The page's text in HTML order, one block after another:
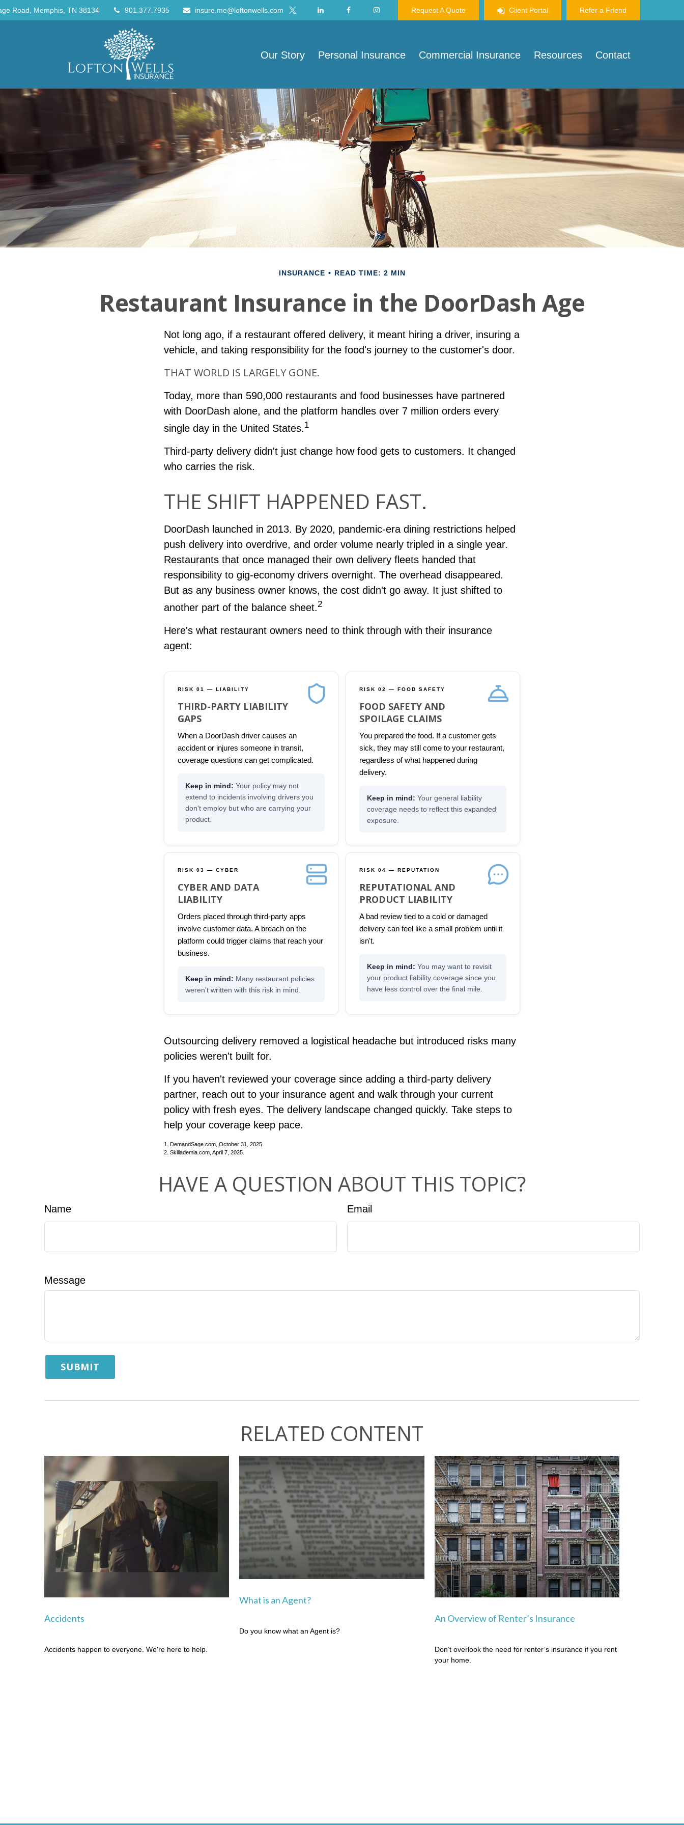
Road, Memphis, TN 38134 901.377.7935 insure.me@loftonwells.com Request A Quote Client Portal Refer a Friend
Our Story Personal Insurance Commercial Insurance Resources Contact
INSURANCE READ TIME: 2 MIN
Restaurant Insurance in the DoorDash Age
Not long ago, if a restaurant offered delivery, it meant hiring a driver, insuring a
vehicle, and taking responsibility for the food's journey to the customer's door.
THAT WORLD IS LARGELY GONE.
Today, more than 590,000 restaurants and food businesses have partnered
with DoorDash alone, and the platform handles over 7 million orders every
single day in the United States.1
Third-party delivery didn't just change how food gets to customers. It changed
who carries the risk.
THE SHIFT HAPPENED FAST.
DoorDash launched in 2013. By 2020, pandemic-era dining restrictions helped
push delivery into overdrive, and order volume nearly tripled in a single year.
Restaurants that once managed their own delivery fleets handed that
responsibility to gig-economy drivers overnight. The overhead disappeared.
But as any business owner knows, the cost didn't go away. It just shifted to
another part of the balance sheet.2
Here's what restaurant owners need to think through with their insurance
agent:
RISK 01 — LIABILITY
THIRD-PARTY LIABILITY
GAPS
When a DoorDash driver causes an
accident or injures someone in transit,
coverage questions can get complicated.
Your policy may not
extend to incidents involving drivers you
don't employ but who are carrying your
product.
RISK 02 — FOOD SAFETY
FOOD SAFETY AND
SPOILAGE CLAIMS
You prepared the food. If a customer gets
sick, they may still come to your restaurant,
regardless of what happened during
delivery.
Your general liability
coverage needs to reflect this expanded
exposure.
RISK 03 — CYBER
CYBER AND DATA
LIABILITY
Orders placed through third-party apps
involve customer data. A breach on the
platform could trigger claims that reach your
business.
Many restaurant policies
weren't written with this risk in mind.
RISK 04 — REPUTATION
REPUTATIONAL AND
PRODUCT LIABILITY
A bad review tied to a cold or damaged
delivery can feel like a small problem until it
isn't.
You may want to revisit
your product liability coverage since you
have less control over the final mile.
Outsourcing delivery removed a logistical headache but introduced risks many
policies weren't built for.
If you haven't reviewed your coverage since adding a third-party delivery
partner, reach out to your insurance agent and walk through your current
policy with fresh eyes. The delivery landscape changed quickly. Take steps to
help your coverage keep pace.
1. DemandSage.com, October 31, 2025.
2. Skillademia.com, April 7, 2025.
HAVE A QUESTION ABOUT THIS TOPIC?
Name Email
Message
RELATED CONTENT
Accidents
Accidents happen to everyone. We're here to help.
What is an Agent?
Do you know what an Agent is?
An Overview of Renter’s Insurance
Don’t overlook the need for renter’s insurance if you rent
your home.